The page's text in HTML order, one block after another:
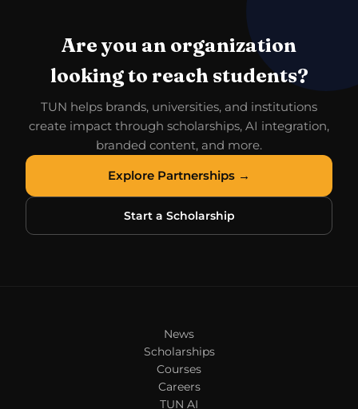
Are you an organization
looking to reach students?
TUN helps brands, universities, and institutions
create impact through scholarships, AI integration,
branded content, and more.
Explore Partnerships →
Start a Scholarship
News
Scholarships
Courses
Careers
TUN AI